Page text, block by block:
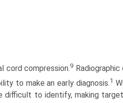
cord compression.9
to make an early diagnosis.1
to identify, making